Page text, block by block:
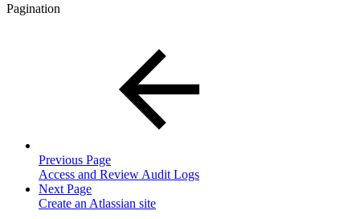
Pagination
Previous Page
Access and Review Audit Logs
Next Page
Create an Atlassian site